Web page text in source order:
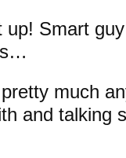
Smart
much
and talking